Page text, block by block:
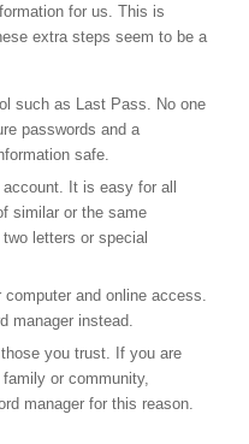
for us. This is
extra steps seem to be a
such as Last Pass. No one
passwords and a
safe.
It is easy for all
similar or the same
letters or special
and online access.
manager instead.
you trust. If you are
or community,
manager for this reason.